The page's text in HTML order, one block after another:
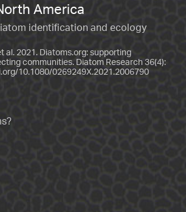
America
identification and ecology
al. 2021. Diatoms.org: supporting
communities. Diatom Research 36(4):
10.1080/0269249X.2021.2006790